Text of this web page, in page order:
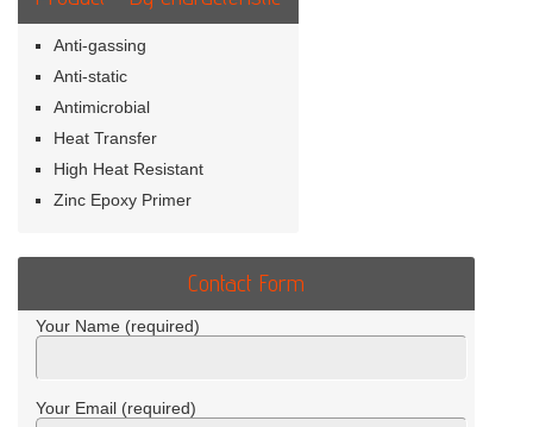
Anti-gassing
Anti-static
Antimicrobial
Heat Transfer
High Heat Resistant
Zinc Epoxy Primer
Contact Form
Your Name (required)
Your Email (required)